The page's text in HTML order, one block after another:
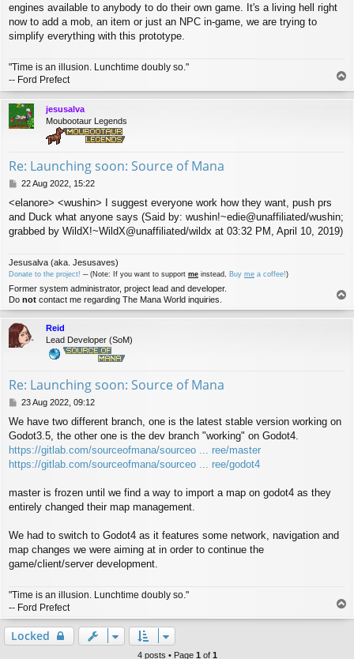
engines available to anybody to do their own game. It's a living hell right
now to add a mob, an item or just an NPC in-game, we are trying to
simplify everything with this prototype.
"Time is an illusion. Lunchtime doubly so."
-- Ford Prefect
o
p
jesusalva
Moubootaur Legends
Re: Launching soon: Source of Mana
P
s
t
22 Aug 2022, 15:22
<elanore> <wushin> I suggest everyone work how they want, push prs
and Duck what anyone says (Said by: wushin!~edie@unaffiliated/wushin;
grabbed by WildX!~WildX@unaffiliated/wildx at 03:32 PM, April 10, 2019)
Jesusalva (aka. Jesusaves)
Donate to the project! ─ (Note: If you want to support me instead, Buy me a coffee!)
Former system administrator, project lead and developer.
Do not contact me regarding The Mana World inquiries.
o
p
Reid
Lead Developer (SoM)
Re: Launching soon: Source of Mana
P
s
t
23 Aug 2022, 09:12
We have two different branch, one is the latest stable version working on
Godot3.5, the other one is the dev branch "working" on Godot4.
https://gitlab.com/sourceofmana/sourceo ... ree/master
https://gitlab.com/sourceofmana/sourceo ... ree/godot4
master is frozen until we find a way to import a map on godot4 as they
entirely changed their map management.
We had to switch to Godot4 as it features some network, navigation and
map changes we were aiming at in order to continue the
game/client/server development.
"Time is an illusion. Lunchtime doubly so."
-- Ford Prefect
o
Locked
4 posts • Page 1of 1